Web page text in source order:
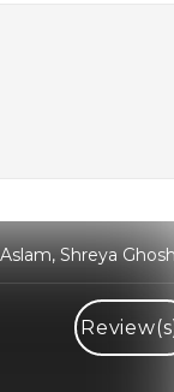
Shreya